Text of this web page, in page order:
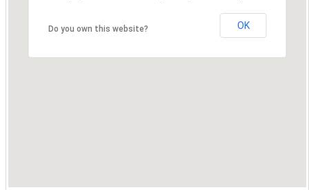
Do you own this website? OK